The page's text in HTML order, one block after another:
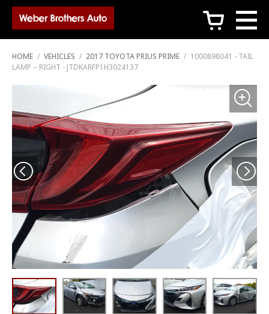
c
HOME / VEHICLES / 2017 TOYOTA PRIUS PRIME / 1000898041 - TAIL
LAMP – RIGHT - JTDKARFP1H3024137